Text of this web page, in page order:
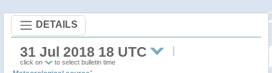
DETAILS
31 Jul 2018 18 UTC
click on to select bulletin time